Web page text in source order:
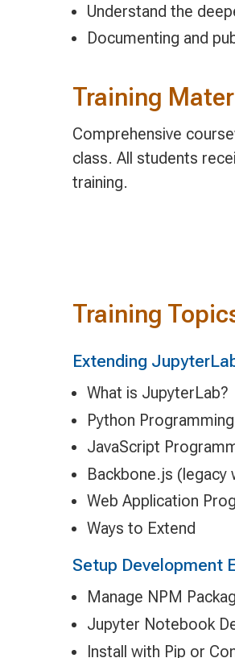
Understand the
Documenting and
Training
Comprehensive
class. All students
training.
Training
Extending
What is JupyterLab?
Python Programming
JavaScript
Backbone.js
Web Application
Ways to Extend
Setup Development
Manage NPM
Jupyter Notebook
Install with Pip or